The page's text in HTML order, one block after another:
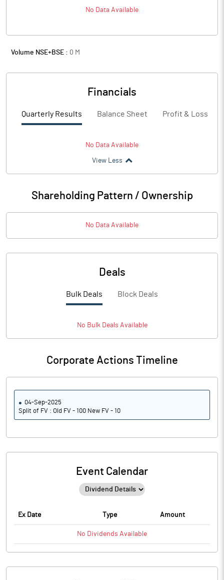
No Data Available
Volume NSE+BSE : 0 M
Financials
Quarterly Results Balance Sheet Profit & Loss
No Data Available
View Less
Shareholding Pattern / Ownership
No Data Available
Deals
Bulk Deals Block Deals
No BulkDeals Available
Corporate Actions Timeline
04-Sep-2025
Split of FV : Old FV - 100 New FV - 10
Event Calendar
Ex Date Type Amount
No Dividends Available